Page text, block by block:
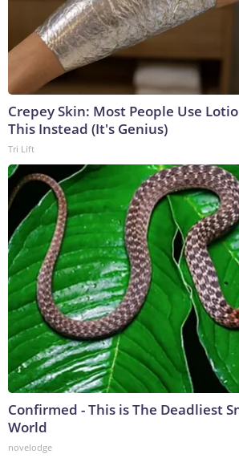
Crepey Skin: Most People Use
This Instead (It's Genius)
Tri Lift
Confirmed - This is The Deadliest
World
novelodge